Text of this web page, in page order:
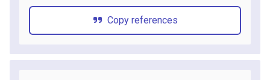
Copy references